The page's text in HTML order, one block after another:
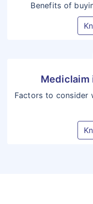
Benefits of
Factors to consider